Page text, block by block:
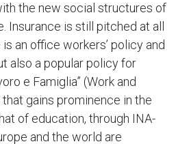
the new social structures of
Insurance is still pitched at all
an office workers’ policy and
also a popular policy for
e Famiglia” (Work and
gains prominence in the
of education, through INA-
and the world are